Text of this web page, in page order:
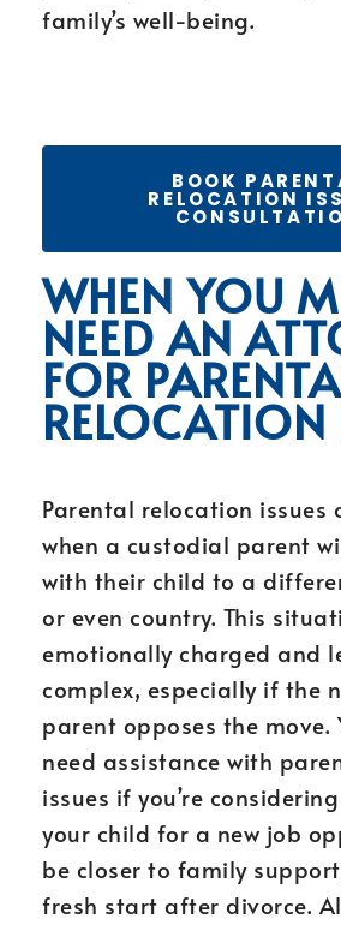
family’s well-being.
BOOK
RELOCATION
WHEN YOU
NEED AN
FOR
RELOCATION
Parental relocation issues
when a custodial parent
with their child to a
or even country. This
emotionally charged and
complex, especially if the
parent opposes the move.
need assistance with
issues if you’re
your child for a new job
be closer to family
fresh start after divorce.